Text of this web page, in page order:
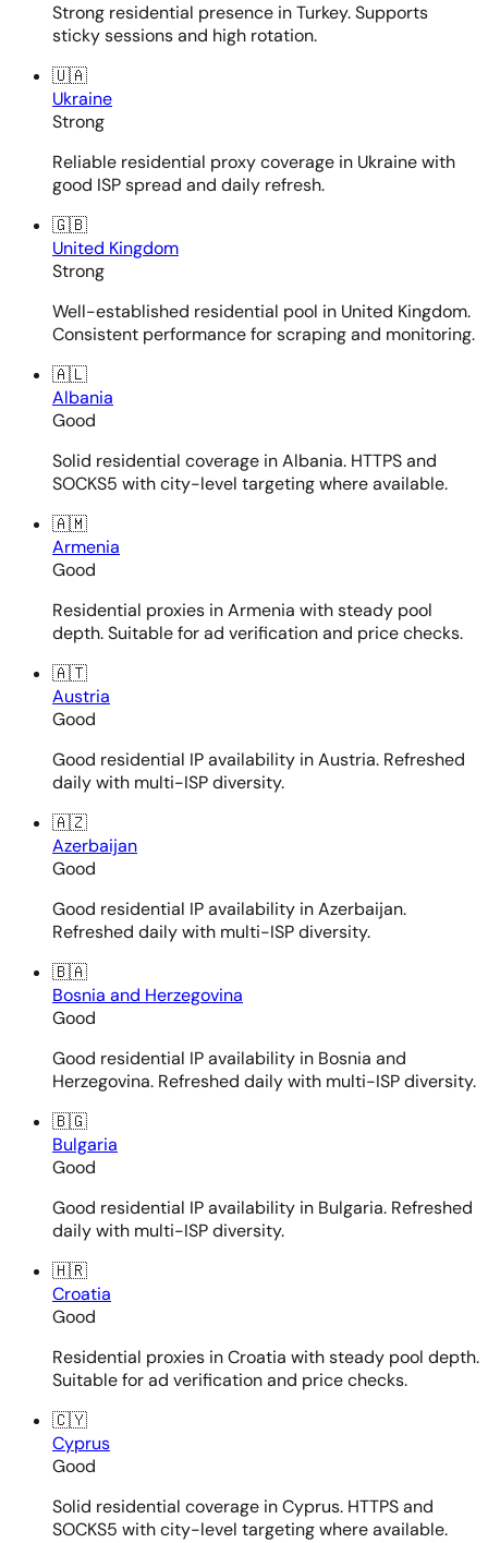
Strong residential presence in Turkey. Supports
sticky sessions and high rotation.
🇺🇦
Ukraine
Strong
Reliable residential proxy coverage in Ukraine with
good ISP spread and daily refresh.
🇬🇧
United Kingdom
Strong
Well-established residential pool in United Kingdom.
Consistent performance for scraping and monitoring.
🇦🇱
Albania
Good
Solid residential coverage in Albania. HTTPS and
SOCKS5 with city-level targeting where available.
🇦🇲
Armenia
Good
Residential proxies in Armenia with steady pool
depth. Suitable for ad verification and price checks.
🇦🇹
Austria
Good
Good residential IP availability in Austria. Refreshed
daily with multi-ISP diversity.
🇦🇿
Azerbaijan
Good
Good residential IP availability in Azerbaijan.
Refreshed daily with multi-ISP diversity.
🇧🇦
Bosnia and Herzegovina
Good
Good residential IP availability in Bosnia and
Herzegovina. Refreshed daily with multi-ISP diversity.
🇧🇬
Bulgaria
Good
Good residential IP availability in Bulgaria. Refreshed
daily with multi-ISP diversity.
🇭🇷
Croatia
Good
Residential proxies in Croatia with steady pool depth.
Suitable for ad verification and price checks.
🇨🇾
Cyprus
Good
Solid residential coverage in Cyprus. HTTPS and
SOCKS5 with city-level targeting where available.